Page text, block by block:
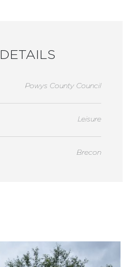
DETAILS
Powys County Council
Leisure
Brecon